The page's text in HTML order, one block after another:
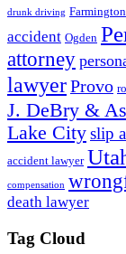
drunk driving Farmington
accident Ogden
attorney
lawyerProvo
J. DeBry &
Lake Cityslip
accident lawyer
compensation
death lawyer
Tag Cloud